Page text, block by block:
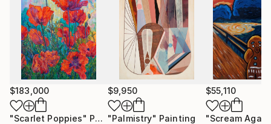
$183,000
"Scarlet Poppies" Painting
$9,950
"Palmistry" Painting
$55,110
"Scream